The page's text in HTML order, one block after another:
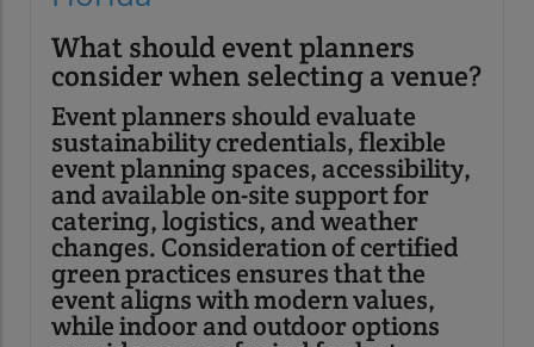
What should event planners
consider when selecting a venue?
Event planners should evaluate
sustainability credentials, flexible
event planning spaces, accessibility,
and available on-site support for
catering, logistics, and weather
changes. Consideration of certified
green practices ensures that the
event aligns with modern values,
while indoor and outdoor options